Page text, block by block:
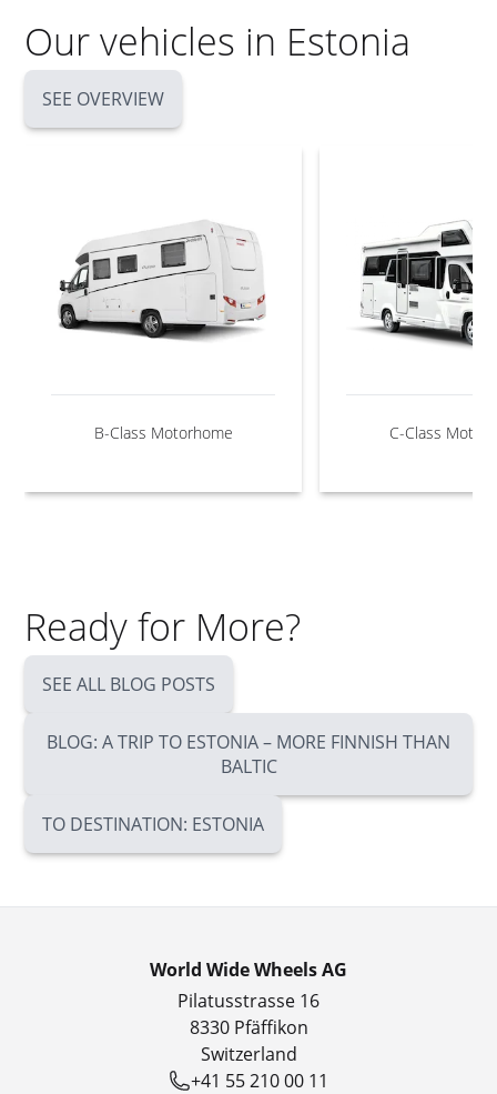
Our vehicles in Estonia
SEE OVERVIEW
B-Class Motorhome C-Class
Ready for More?
SEE ALL BLOG POSTS
BLOG: A TRIP TO ESTONIA – MORE FINNISH THAN
BALTIC
TO DESTINATION: ESTONIA
World Wide Wheels AG
Pilatusstrasse 16
8330 Pfäffikon
Switzerland
+41 55 210 00 11